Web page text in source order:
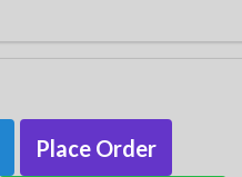
Place Order